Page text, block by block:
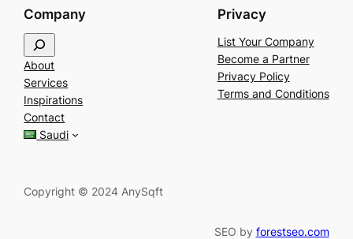
Company
e
a
r
c
h
About
Services
Inspirations
Contact
Saudi
Privacy
List Your Company
Become a Partner
Privacy Policy
Terms and Conditions
Copyright © 2024 AnySqft
SEO by forestseo.com